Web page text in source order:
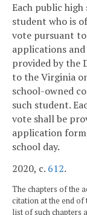
Each public
student who is
vote pursuant
applications
provided by the
to the Virginia
school-owned
such student.
vote shall be
application
school day.
2020, c. 612.
The chapters of the
citation at the end of
list of such chapters